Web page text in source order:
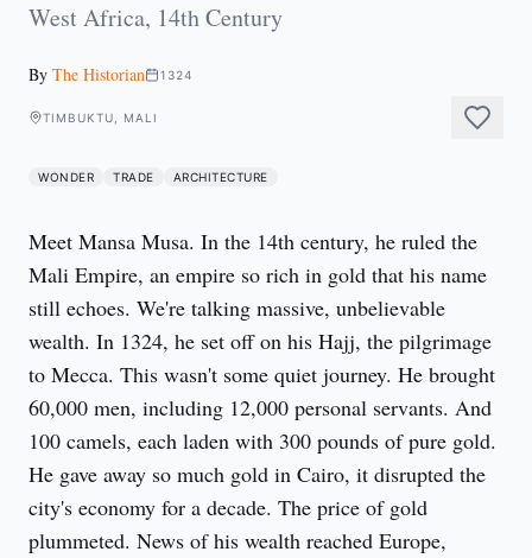
West Africa, 14th Century
By The Historian 1324
TIMBUKTU, MALI
WONDER TRADE ARCHITECTURE
Meet Mansa Musa. In the 14th century, he ruled the
Mali Empire, an empire so rich in gold that his name
still echoes. We're talking massive, unbelievable
wealth. In 1324, he set off on his Hajj, the pilgrimage
to Mecca. This wasn't some quiet journey. He brought
60,000 men, including 12,000 personal servants. And
100 camels, each laden with 300 pounds of pure gold.
He gave away so much gold in Cairo, it disrupted the
city's economy for a decade. The price of gold
plummeted. News of his wealth reached Europe,